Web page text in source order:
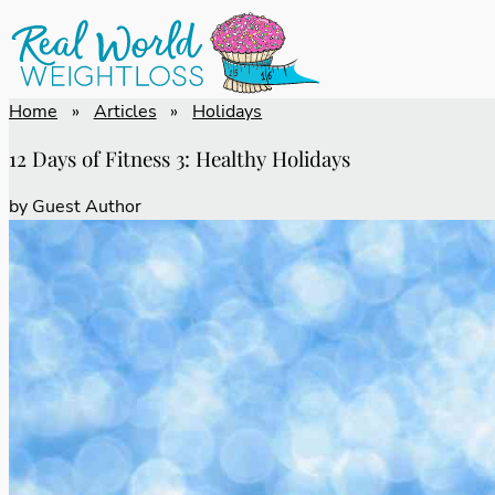
Home » Articles » Holidays
12 Days of Fitness 3: Healthy Holidays
by Guest Author